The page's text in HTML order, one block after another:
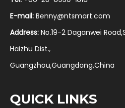
E-mail: Benny@ntsmart.com
Address: No.19-2 Daganwei
Haizhu Dist.,
Guangzhou,Guangdong,China
QUICK LINKS